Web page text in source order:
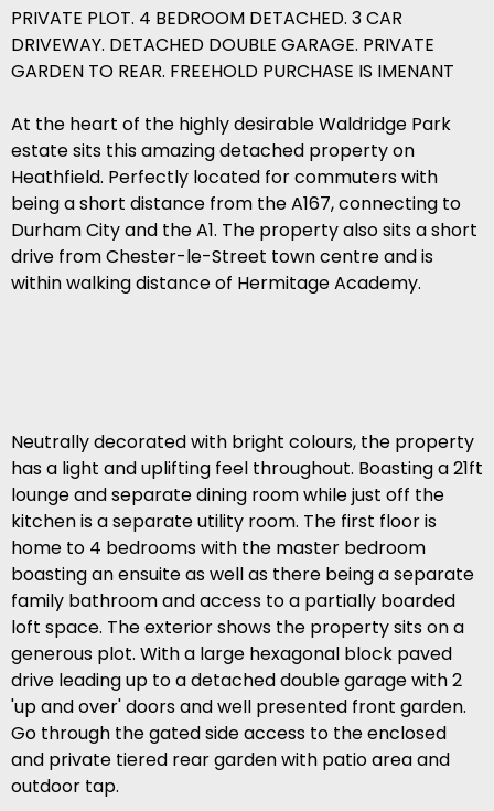
PRIVATE PLOT. 4 BEDROOM DETACHED. 3 CAR
DRIVEWAY. DETACHED DOUBLE GARAGE. PRIVATE
GARDEN TO REAR. FREEHOLD PURCHASE IS IMENANT
At the heart of the highly desirable Waldridge Park
estate sits this amazing detached property on
Heathfield. Perfectly located for commuters with
being a short distance from the A167, connecting to
Durham City and the A1. The property also sits a short
drive from Chester-le-Street town centre and is
within walking distance of Hermitage Academy.
Neutrally decorated with bright colours, the property
has a light and uplifting feel throughout. Boasting a 21ft
lounge and separate dining room while just off the
kitchen is a separate utility room. The first floor is
home to 4 bedrooms with the master bedroom
boasting an ensuite as well as there being a separate
family bathroom and access to a partially boarded
loft space. The exterior shows the property sits on a
generous plot. With a large hexagonal block paved
drive leading up to a detached double garage with 2
'up and over' doors and well presented front garden.
Go through the gated side access to the enclosed
and private tiered rear garden with patio area and
outdoor tap.